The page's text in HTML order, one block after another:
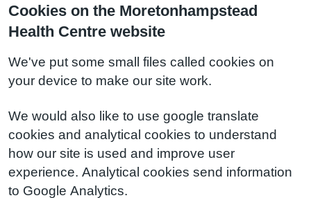
Cookies on the Moretonhampstead
Health Centre website
We've put some small files called cookies on
your device to make our site work.
We would also like to use google translate
cookies and analytical cookies to understand
how our site is used and improve user
experience. Analytical cookies send information
to Google Analytics.